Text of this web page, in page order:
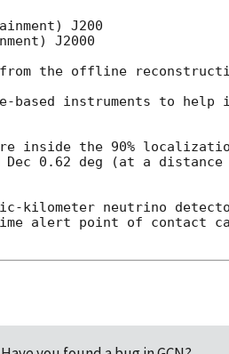
J200
J2000
from the offline
based instruments to
inside the 90%
Dec 0.62 deg (at a
kilometer neutrino
alert point of contact